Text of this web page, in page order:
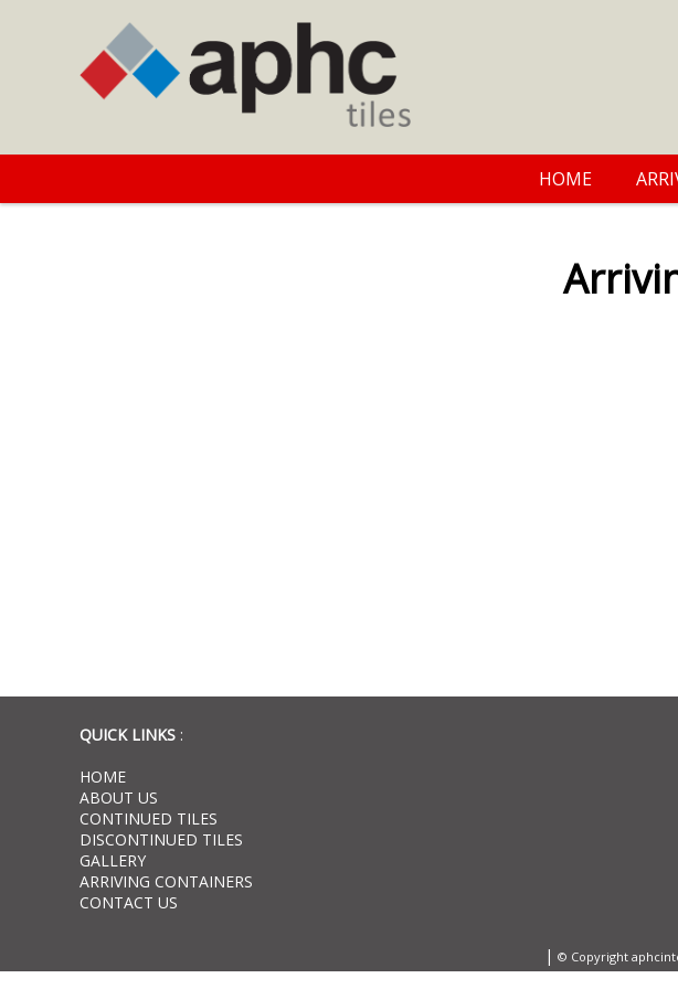
HOME
QUICK LINKS :
HOME
ABOUT US
CONTINUED TILES
DISCONTINUED TILES
GALLERY
ARRIVING CONTAINERS
CONTACT US
| © Copyright